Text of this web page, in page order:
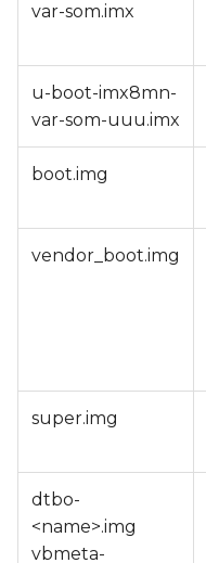
var-som.imx
u-boot-imx8mn-
var-som-uuu.imx
boot.img
vendor_boot.img
super.img
dtbo-
<name>.img
vbmeta-